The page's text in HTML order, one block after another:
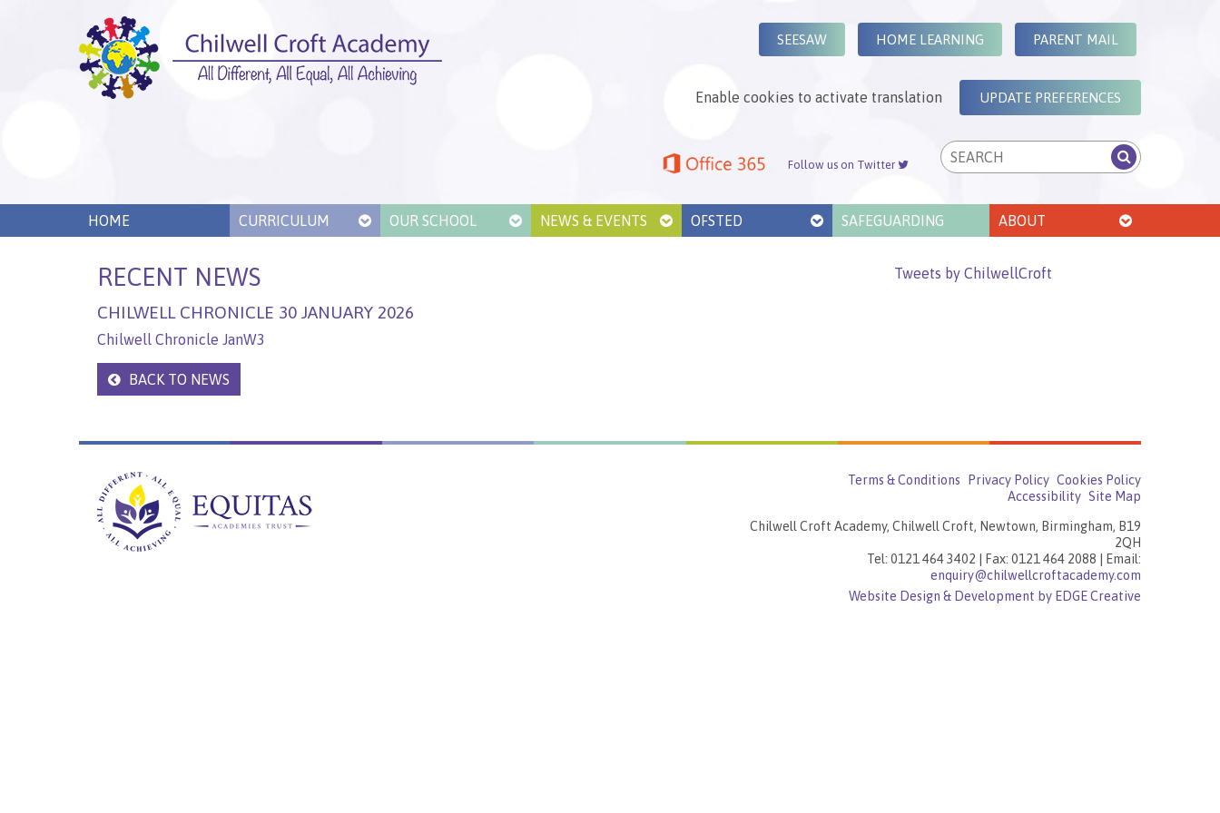
SEESAW HOME LEARNING PARENT MAIL
Enable cookies to activate translation UPDATE PREFERENCES
Follow us on Twitter
HOME CURRICULUM OUR SCHOOL NEWS & EVENTS OFSTED SAFEGUARDING ABOUT
RECENT NEWS
CHILWELL CHRONICLE 30 JANUARY 2026
Chilwell Chronicle JanW3
BACK TO NEWS
Tweets by ChilwellCroft
Terms & Conditions Privacy Policy Cookies Policy
Accessibility Site Map
Chilwell Croft Academy, Chilwell Croft, Newtown, Birmingham, B19
2QH
Tel: 0121 464 3402 | Fax: 0121 464 2088 | Email:
enquiry@chilwellcroftacademy.com
Website Design & Development by EDGE Creative